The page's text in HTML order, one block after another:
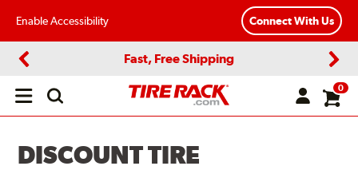
Enable Accessibility Connect With Us
Fast, Free Shipping
Open
0
DISCOUNT TIRE